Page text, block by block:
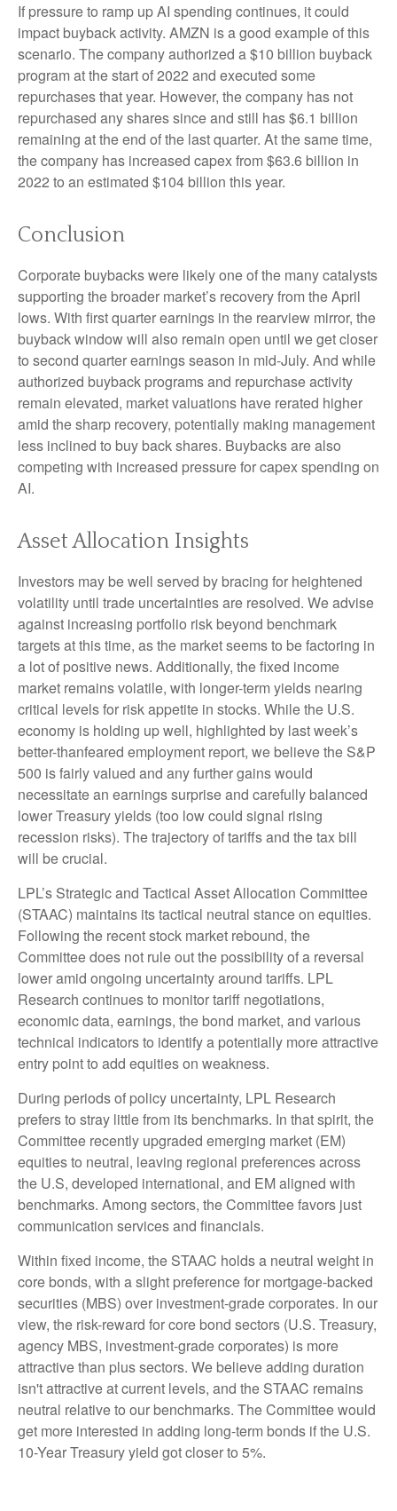
If pressure to ramp up AI spending continues, it could
impact buyback activity. AMZN is a good example of this
scenario. The company authorized a $10 billion buyback
program at the start of 2022 and executed some
repurchases that year. However, the company has not
repurchased any shares since and still has $6.1 billion
remaining at the end of the last quarter. At the same time,
the company has increased capex from $63.6 billion in
2022 to an estimated $104 billion this year.
Conclusion
Corporate buybacks were likely one of the many catalysts
supporting the broader market’s recovery from the April
lows. With first quarter earnings in the rearview mirror, the
buyback window will also remain open until we get closer
to second quarter earnings season in mid-July. And while
authorized buyback programs and repurchase activity
remain elevated, market valuations have rerated higher
amid the sharp recovery, potentially making management
less inclined to buy back shares. Buybacks are also
competing with increased pressure for capex spending on
AI.
Asset Allocation Insights
Investors may be well served by bracing for heightened
volatility until trade uncertainties are resolved. We advise
against increasing portfolio risk beyond benchmark
targets at this time, as the market seems to be factoring in
a lot of positive news. Additionally, the fixed income
market remains volatile, with longer-term yields nearing
critical levels for risk appetite in stocks. While the U.S.
economy is holding up well, highlighted by last week’s
better-thanfeared employment report, we believe the S&P
500 is fairly valued and any further gains would
necessitate an earnings surprise and carefully balanced
lower Treasury yields (too low could signal rising
recession risks). The trajectory of tariffs and the tax bill
will be crucial.
LPL’s Strategic and Tactical Asset Allocation Committee
(STAAC) maintains its tactical neutral stance on equities.
Following the recent stock market rebound, the
Committee does not rule out the possibility of a reversal
lower amid ongoing uncertainty around tariffs. LPL
Research continues to monitor tariff negotiations,
economic data, earnings, the bond market, and various
technical indicators to identify a potentially more attractive
entry point to add equities on weakness.
During periods of policy uncertainty, LPL Research
prefers to stray little from its benchmarks. In that spirit, the
Committee recently upgraded emerging market (EM)
equities to neutral, leaving regional preferences across
the U.S, developed international, and EM aligned with
benchmarks. Among sectors, the Committee favors just
communication services and financials.
Within fixed income, the STAAC holds a neutral weight in
core bonds, with a slight preference for mortgage-backed
securities (MBS) over investment-grade corporates. In our
view, the risk-reward for core bond sectors (U.S. Treasury,
agency MBS, investment-grade corporates) is more
attractive than plus sectors. We believe adding duration
isn't attractive at current levels, and the STAAC remains
neutral relative to our benchmarks. The Committee would
get more interested in adding long-term bonds if the U.S.
10-Year Treasury yield got closer to 5%.